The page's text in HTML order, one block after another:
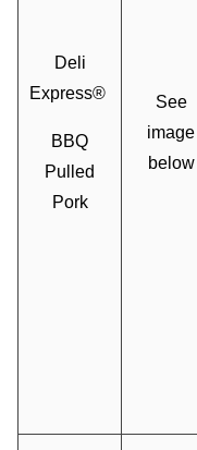
Deli
Express®
BBQ
Pulled
Pork
See
image
below